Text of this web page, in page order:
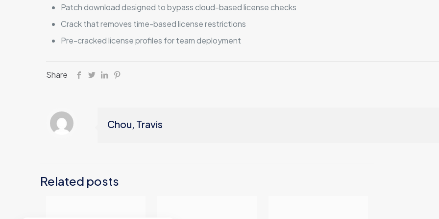
Patch download designed to bypass cloud-based license checks
Crack that removes time-based license restrictions
Pre-cracked license profiles for team deployment
Share
Chou, Travis
Related posts